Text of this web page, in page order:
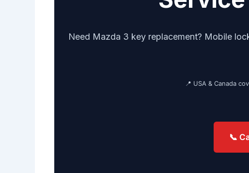
Need Mazda 3 key replacement? Mobile
📍 USA & Canada
📞